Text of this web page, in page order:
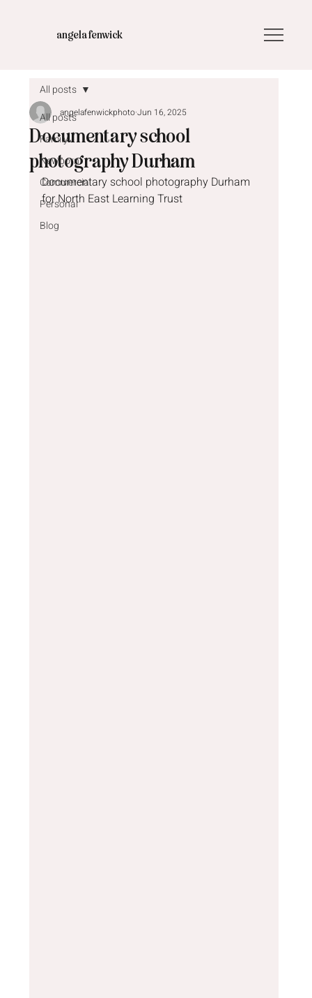
angela fenwick
All posts
Family
Newborn
Commercial
Personal
Blog
All posts
Documentary school
photography Durham
angelafenwickphotoJun 16, 2025
Documentary school photography Durham
for North East Learning Trust